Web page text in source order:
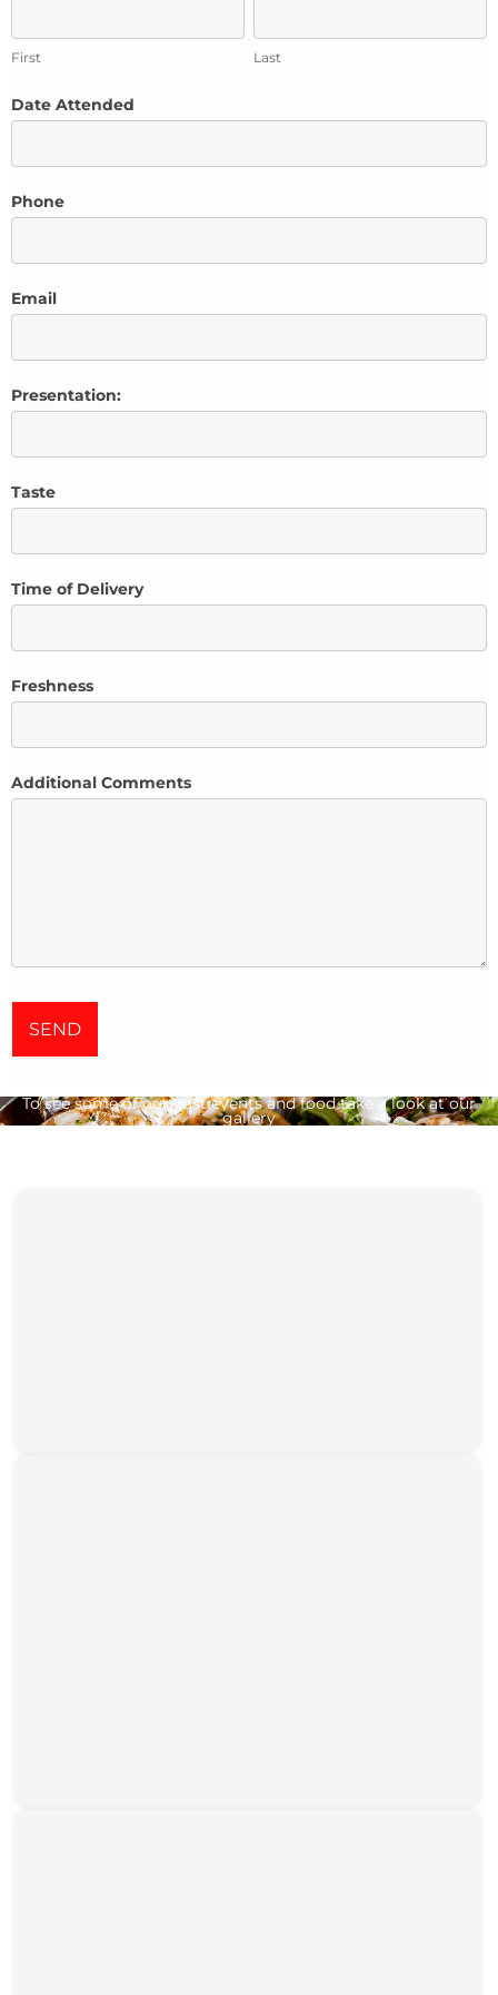
First Last
Date Attended
Phone
Email
Presentation:
Taste
Time of Delivery
Freshness
Additional Comments
SEND
To see some of our past events and food take a look at our
gallery